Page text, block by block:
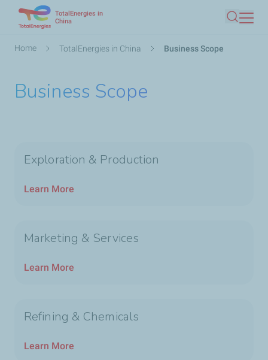
main
TotalEnergies in
China
Search
Breadcrumb
Home TotalEnergies in China Business Scope
Business Scope
Exploration & Production
Learn More
Marketing & Services
Learn More
Refining & Chemicals
Learn More